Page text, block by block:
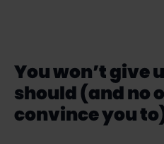
You won’t give
should (and no
convince you